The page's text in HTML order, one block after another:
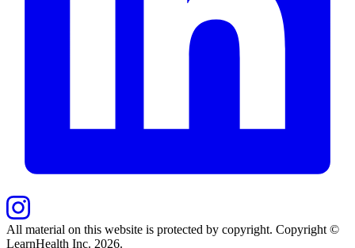
All material on this website is protected by copyright. Copyright ©
LearnHealth Inc. 2026.